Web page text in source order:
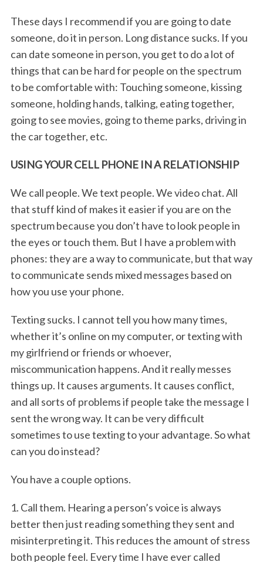
These days I recommend if you are going to date
someone, do it in person. Long distance sucks. If you
can date someone in person, you get to do a lot of
things that can be hard for people on the spectrum
to be comfortable with: Touching someone, kissing
someone, holding hands, talking, eating together,
going to see movies, going to theme parks, driving in
the car together, etc.
USING YOUR CELL PHONE IN A RELATIONSHIP
We call people. We text people. We video chat. All
that stuff kind of makes it easier if you are on the
spectrum because you don’t have to look people in
the eyes or touch them. But I have a problem with
phones: they are a way to communicate, but that way
to communicate sends mixed messages based on
how you use your phone.
Texting sucks. I cannot tell you how many times,
whether it’s online on my computer, or texting with
my girlfriend or friends or whoever,
miscommunication happens. And it really messes
things up. It causes arguments. It causes conflict,
and all sorts of problems if people take the message I
sent the wrong way. It can be very difficult
sometimes to use texting to your advantage. So what
can you do instead?
You have a couple options.
1. Call them. Hearing a person’s voice is always
better then just reading something they sent and
misinterpreting it. This reduces the amount of stress
both people feel. Every time I have ever called